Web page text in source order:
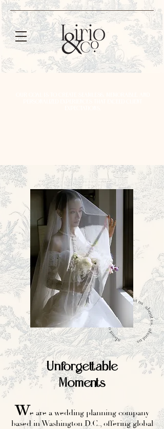
Unforgettable
Moments
We are a wedding planning company
based in Washington D.C., offering global